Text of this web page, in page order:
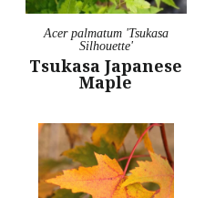
Acer palmatum 'Tsukasa
Silhouette'
Tsukasa Japanese
Maple